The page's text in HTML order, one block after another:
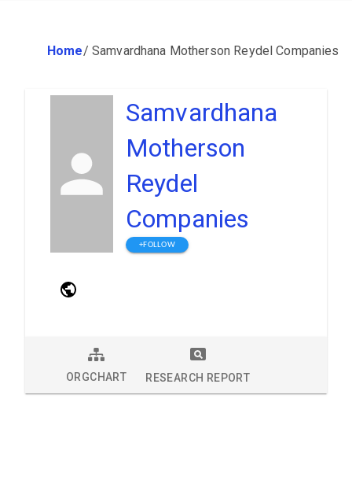
Home/ Samvardhana Motherson Reydel Companies
Samvardhana
Motherson
Reydel
Companies
+FOLLOW
ORGCHART RESEARCH REPORT